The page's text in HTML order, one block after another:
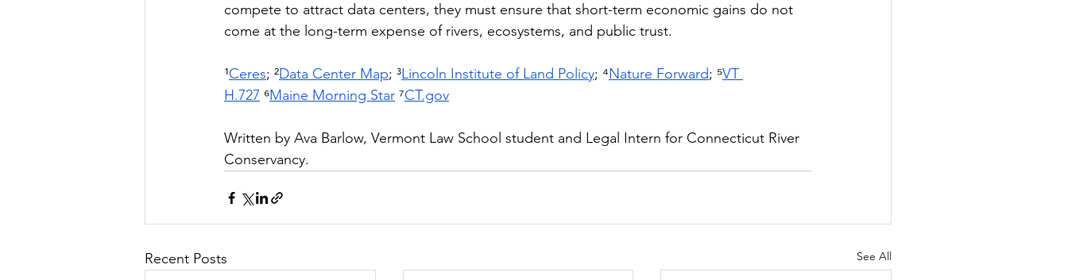
compete to attract data centers, they must ensure that short-term economic gains do not
come at the long-term expense of rivers, ecosystems, and public trust.
¹Ceres; ²Data Center Map; ³Lincoln Institute of Land Policy; ⁴Nature Forward; ⁵VT
H.727 ⁶Maine Morning Star ⁷CT.gov
Written by Ava Barlow, Vermont Law School student and Legal Intern for Connecticut River
Conservancy.
Recent Posts See All